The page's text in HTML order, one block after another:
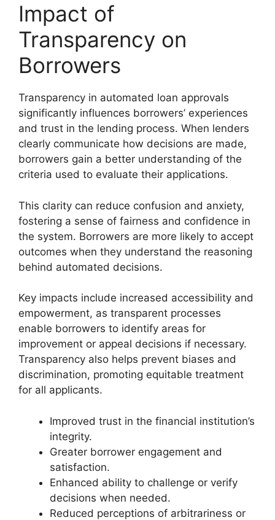
Impact of
Transparency on
Borrowers
Transparency in automated loan approvals
significantly influences borrowers’ experiences
and trust in the lending process. When lenders
clearly communicate how decisions are made,
borrowers gain a better understanding of the
criteria used to evaluate their applications.
This clarity can reduce confusion and anxiety,
fostering a sense of fairness and confidence in
the system. Borrowers are more likely to accept
outcomes when they understand the reasoning
behind automated decisions.
Key impacts include increased accessibility and
empowerment, as transparent processes
enable borrowers to identify areas for
improvement or appeal decisions if necessary.
Transparency also helps prevent biases and
discrimination, promoting equitable treatment
for all applicants.
Improved trust in the financial institution’s
integrity.
Greater borrower engagement and
satisfaction.
Enhanced ability to challenge or verify
decisions when needed.
Reduced perceptions of arbitrariness or